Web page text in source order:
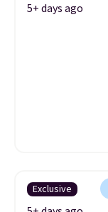
5+ days ago
Exclusive